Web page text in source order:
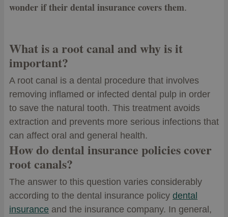
wonder if their dental insurance covers them.
What is a root canal and why is it
important?
A root canal is a dental procedure that involves
removing inflamed or infected dental pulp in order
to save the natural tooth. This treatment avoids
extraction and prevents more serious infections that
can affect oral and general health.
How do dental insurance policies cover
root canals?
The answer to this question varies considerably
according to the dental insurance policy dental
insurance and the insurance company. In general,